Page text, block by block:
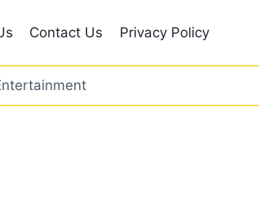
Contact Us Privacy Policy